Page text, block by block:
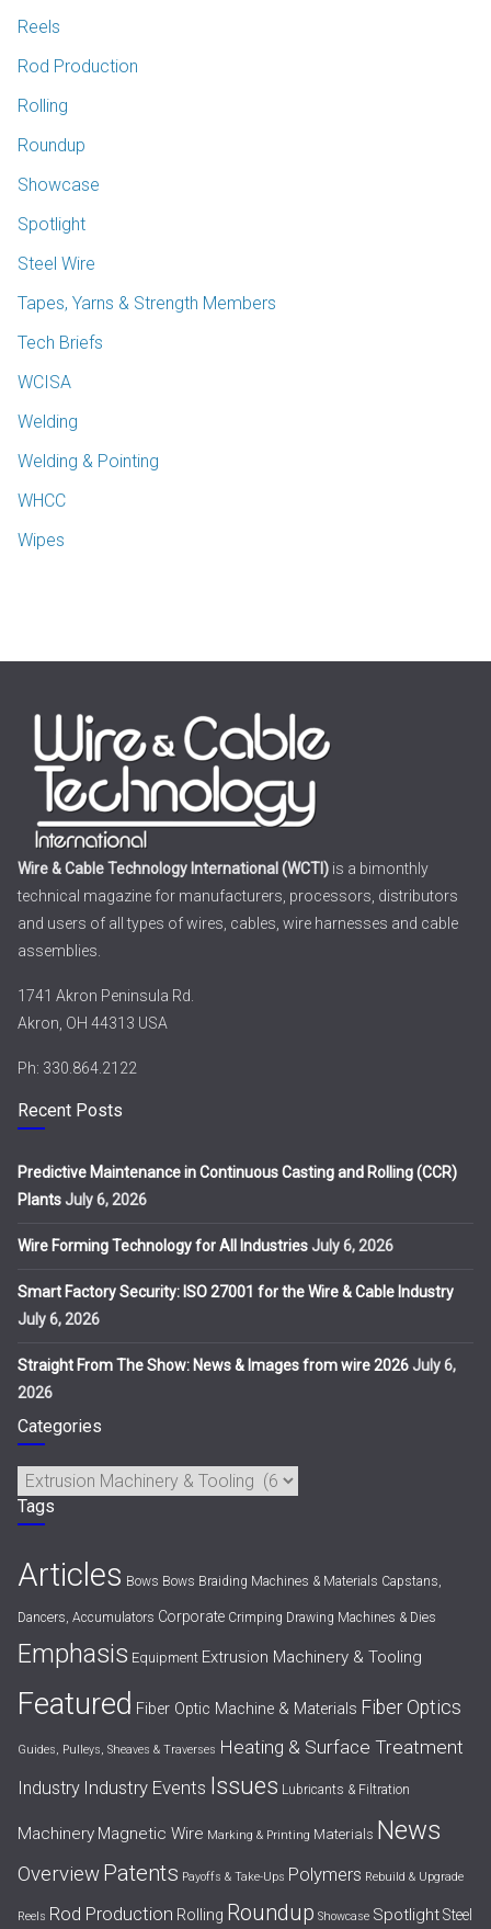
Reels
Rod Production
Rolling
Roundup
Showcase
Spotlight
Steel Wire
Tapes, Yarns & Strength Members
Tech Briefs
WCISA
Welding
Welding & Pointing
WHCC
Wipes
Wire & Cable Technology International (WCTI) is a bimonthly
technical magazine for manufacturers, processors, distributors
and users of all types of wires, cables, wire harnesses and cable
assemblies.
1741 Akron Peninsula Rd.
Akron, OH 44313 USA
Ph: 330.864.2122
Recent Posts
Predictive Maintenance in Continuous Casting and Rolling (CCR)
Plants July 6, 2026
Wire Forming Technology for All Industries July 6, 2026
Smart Factory Security: ISO 27001 for the Wire & Cable Industry
July 6, 2026
Straight From The Show: News & Images from wire 2026 July 6,
2026
Categories
Categories
Tags
Articles Bows Bows Braiding Machines & Materials Capstans,
Dancers, Accumulators Corporate Crimping Drawing Machines & Dies
Emphasis Equipment Extrusion Machinery & Tooling
Featured Fiber Optic Machine & Materials Fiber Optics
Guides, Pulleys, Sheaves & Traverses Heating & Surface Treatment
Industry Industry Events Issues Lubricants & Filtration
Machinery Magnetic Wire Marking & Printing Materials News
OverviewPatents Payoffs & Take-Ups Polymers Rebuild & Upgrade
Reels Rod Production Rolling Roundup Showcase SpotlightSteel